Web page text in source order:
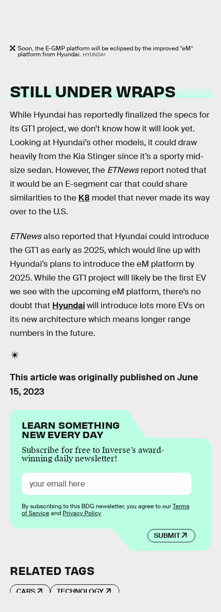
Soon, the E-GMP platform will be eclipsed by the improved “eM”
platform from Hyundai. HYUNDAI
STILL UNDER WRAPS
While Hyundai has reportedly finalized the specs for
its GT1 project, we don’t know how it will look yet.
Looking at Hyundai’s other models, it could draw
heavily from the Kia Stinger since it’s a sporty mid-
size sedan. However, the ETNewsreport noted that
it would be an E-segment car that could share
similarities to the K8 model that never made its way
over to the U.S.
ETNewsalso reported that Hyundai could introduce
the GT1 as early as 2025, which would line up with
Hyundai’s plans to introduce the eM platform by
2025. While the GT1 project will likely be the first EV
we see with the upcoming eM platform, there’s no
doubt that Hyundaiwill introduce lots more EVs on
its new architecture which means longer range
numbers in the future.
This article was originally published on June
15, 2023
LEARN SOMETHING
NEW EVERY DAY
Subscribe for free to Inverse’s award-
winning daily newsletter!
SUBMIT
By subscribing to this BDG newsletter, you agree to ourTerms
of Serviceand Privacy Policy
RELATED TAGS
CARS TECHNOLOGY